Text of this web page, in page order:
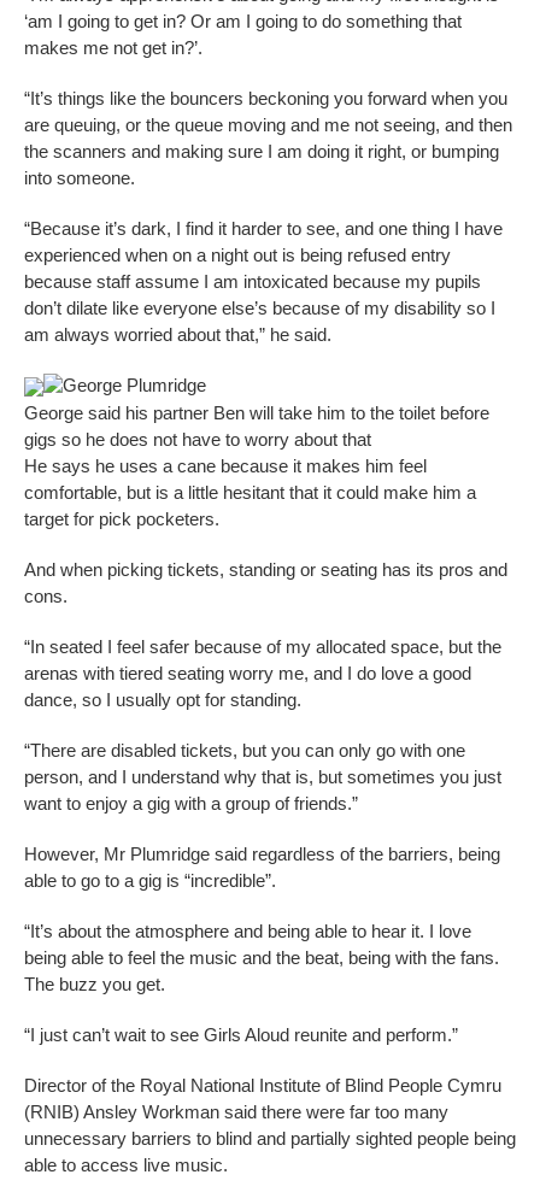
‘am I going to get in? Or am I going to do something that
makes me not get in?’.
“It’s things like the bouncers beckoning you forward when you
are queuing, or the queue moving and me not seeing, and then
the scanners and making sure I am doing it right, or bumping
into someone.
“Because it’s dark, I find it harder to see, and one thing I have
experienced when on a night out is being refused entry
because staff assume I am intoxicated because my pupils
don’t dilate like everyone else’s because of my disability so I
am always worried about that,” he said.
George Plumridge
George said his partner Ben will take him to the toilet before
gigs so he does not have to worry about that
He says he uses a cane because it makes him feel
comfortable, but is a little hesitant that it could make him a
target for pick pocketers.
And when picking tickets, standing or seating has its pros and
cons.
“In seated I feel safer because of my allocated space, but the
arenas with tiered seating worry me, and I do love a good
dance, so I usually opt for standing.
“There are disabled tickets, but you can only go with one
person, and I understand why that is, but sometimes you just
want to enjoy a gig with a group of friends.”
However, Mr Plumridge said regardless of the barriers, being
able to go to a gig is “incredible”.
“It’s about the atmosphere and being able to hear it. I love
being able to feel the music and the beat, being with the fans.
The buzz you get.
“I just can’t wait to see Girls Aloud reunite and perform.”
Director of the Royal National Institute of Blind People Cymru
(RNIB) Ansley Workman said there were far too many
unnecessary barriers to blind and partially sighted people being
able to access live music.